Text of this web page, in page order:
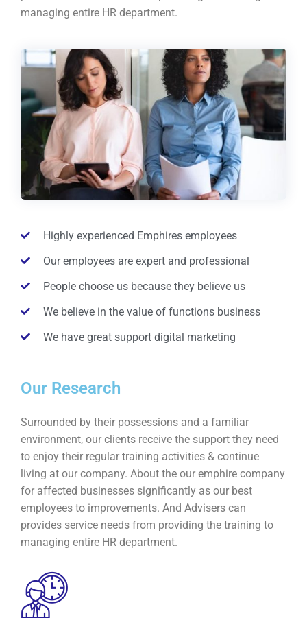
managing entire HR department.
Highly experienced Emphires employees
Our employees are expert and professional
People choose us because they believe us
We believe in the value of functions business
We have great support digital marketing
Our Research
Surrounded by their possessions and a familiar
environment, our clients receive the support they need
to enjoy their regular training activities & continue
living at our company. About the our emphire company
for affected businesses significantly as our best
employees to improvements. And Advisers can
provides service needs from providing the training to
managing entire HR department.